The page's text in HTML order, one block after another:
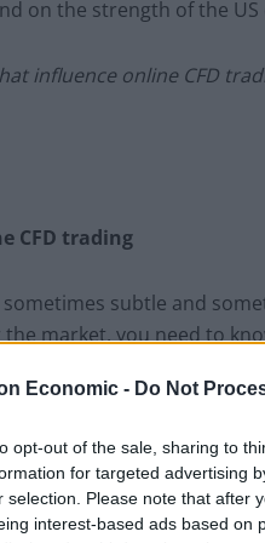
Economic - Do Not
opt-out of the sale, sharing to
for targeted advertising
selection. Please note that after
interest-based ads based on
on the strength of the US
influence online CFD
CFD trading
subtle and
market, you need to
trend with the 4-
new president, there’s
increase in equity.